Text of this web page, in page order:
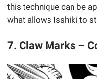
this technique can be
what allows Isshiki to
7. Claw Marks –